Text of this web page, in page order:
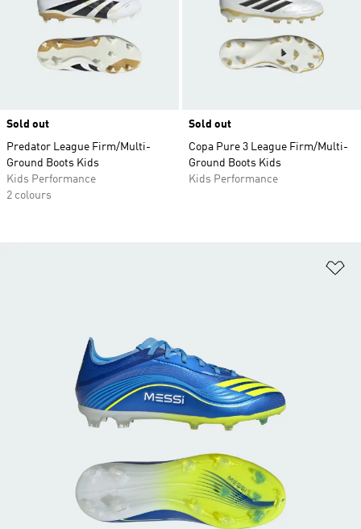
Sold out
Predator League Firm/Multi-
Ground Boots Kids
Kids Performance
2 colours
Sold out
Copa Pure 3 League Firm/Multi-
Ground Boots Kids
Kids Performance